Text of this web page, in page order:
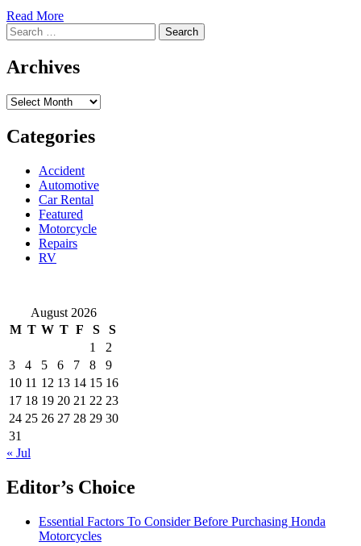
Read MoreRead
about
to
Auto
in
Singapore
Overpaying
Search
for:
Archives
Archives
Categories
Accident
Automotive
Car Rental
Featured
Motorcycle
Repairs
RV
August 2026
M T W T F S
S
1
2
3
4 5 6 7 8
9
10 11 12 13 14 15 16
17 18 19 20 21 22 23
24 25 26 27 28 29 30
31
« Jul
Editor’s Choice
Essential Factors To Consider Before Purchasing Honda
Motorcycles